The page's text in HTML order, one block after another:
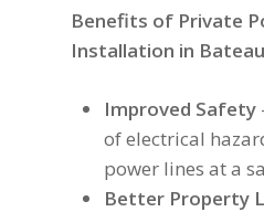
Benefits of Private
Installation in
Improved Safety
of electrical
power lines at a
Better Property